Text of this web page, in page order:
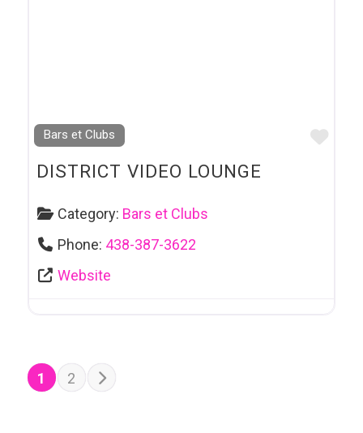
Bars et Clubs
DISTRICT VIDEO LOUNGE
Category: Bars et Clubs
Phone: 438-387-3622
Website
POSTS NAVIGATION
1 2